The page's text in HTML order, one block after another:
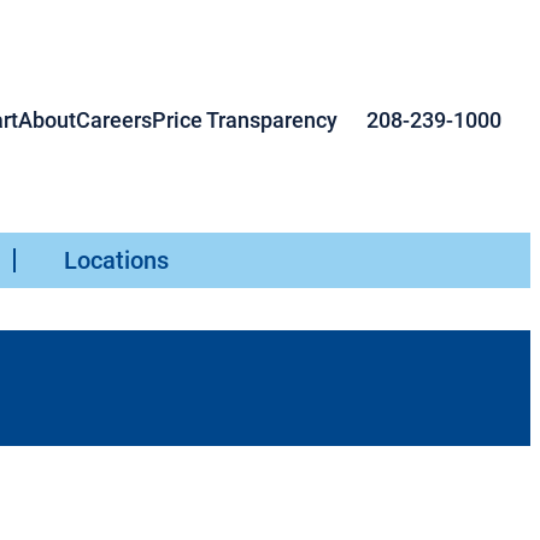
AboutCareersPrice Transparency 208-239-1000
Locations